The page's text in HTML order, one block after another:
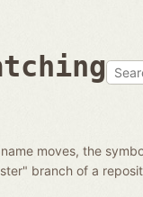
moves, the
branch of a